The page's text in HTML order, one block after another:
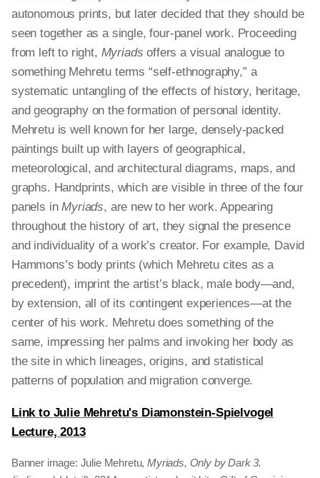
autonomous prints, but later decided that they should be
seen together as a single, four-panel work. Proceeding
from left to right, Myriads offers a visual analogue to
something Mehretu terms “self-ethnography,” a
systematic untangling of the effects of history, heritage,
and geography on the formation of personal identity.
Mehretu is well known for her large, densely-packed
paintings built up with layers of geographical,
meteorological, and architectural diagrams, maps, and
graphs. Handprints, which are visible in three of the four
panels inMyriads, are new to her work. Appearing
throughout the history of art, they signal the presence
and individuality of a work’s creator. For example, David
Hammons’s body prints (which Mehretu cites as a
precedent), imprint the artist’s black, male body—and,
by extension, all of its contingent experiences—at the
center of his work. Mehretu does something of the
same, impressing her palms and invoking her body as
the site in which lineages, origins, and statistical
patterns of population and migration converge.
Link to Julie Mehretu's Diamonstein-Spielvogel
Lecture, 2013
Banner image: Julie Mehretu,Myriads, Only by Dark 3.